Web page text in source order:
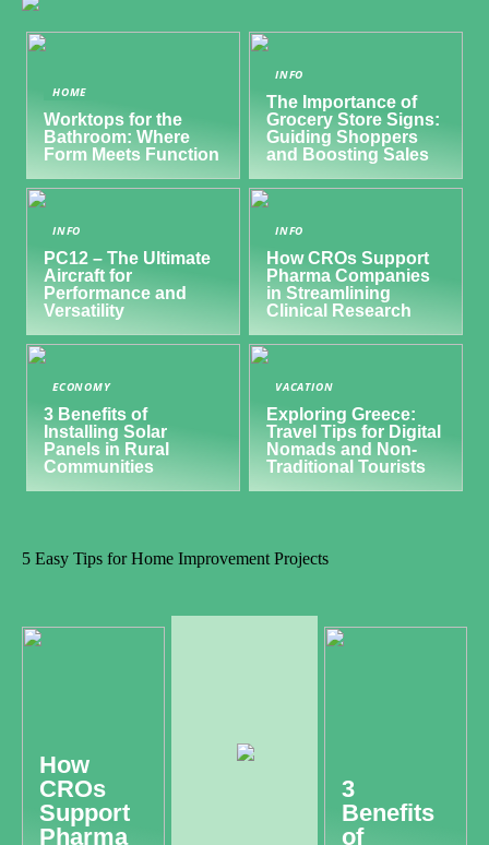
HOME
Worktops for the
Bathroom: Where
Form Meets Function
INFO
The Importance of
Grocery Store Signs:
Guiding Shoppers
and Boosting Sales
INFO
PC12 – The Ultimate
Aircraft for
Performance and
Versatility
INFO
How CROs Support
Pharma Companies
in Streamlining
Clinical Research
ECONOMY
3 Benefits of
Installing Solar
Panels in Rural
Communities
VACATION
Exploring Greece:
Travel Tips for Digital
Nomads and Non-
Traditional Tourists
5 Easy Tips for Home Improvement Projects
How
CROs
Support
Pharma
3
Benefits
of